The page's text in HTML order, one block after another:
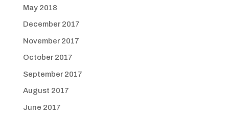
May 2018
December 2017
November 2017
October 2017
September 2017
August 2017
June 2017